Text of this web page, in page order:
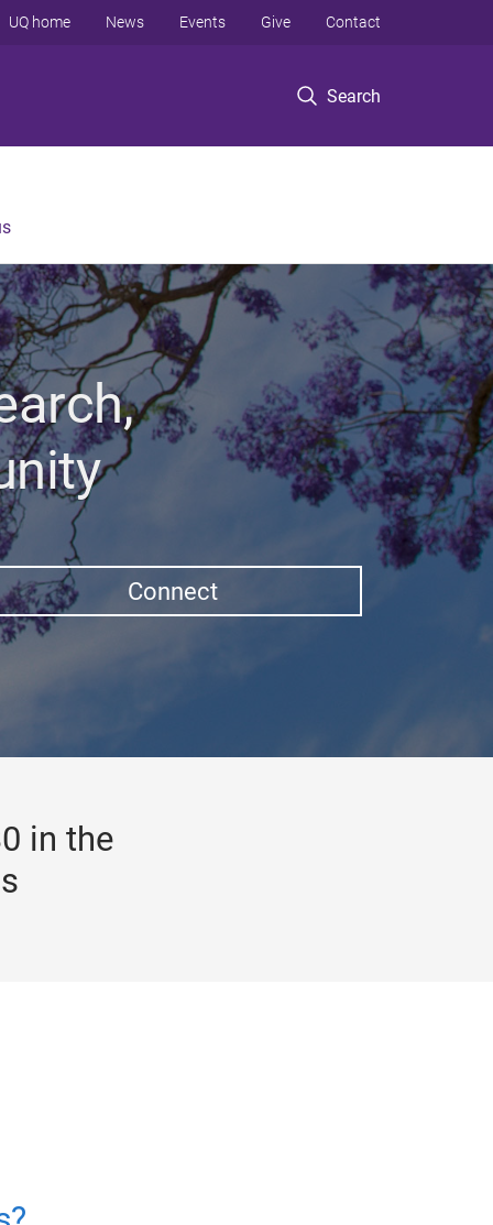
Search
UQ home News Events Give Contact
Connect
in the